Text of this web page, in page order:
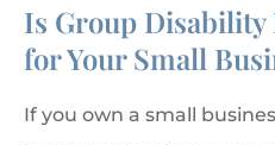
Is Group
for Your Small
If you own a small